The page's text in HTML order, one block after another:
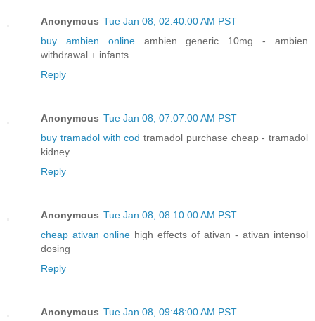
Anonymous Tue Jan 08, 02:40:00 AM PST
buy ambien onlineambien generic 10mg - ambien
withdrawal + infants
Reply
Anonymous Tue Jan 08, 07:07:00 AM PST
buy tramadol with cod tramadol purchase cheap - tramadol
kidney
Reply
Anonymous Tue Jan 08, 08:10:00 AM PST
cheap ativan online high effects of ativan - ativan intensol
dosing
Reply
Anonymous Tue Jan 08, 09:48:00 AM PST